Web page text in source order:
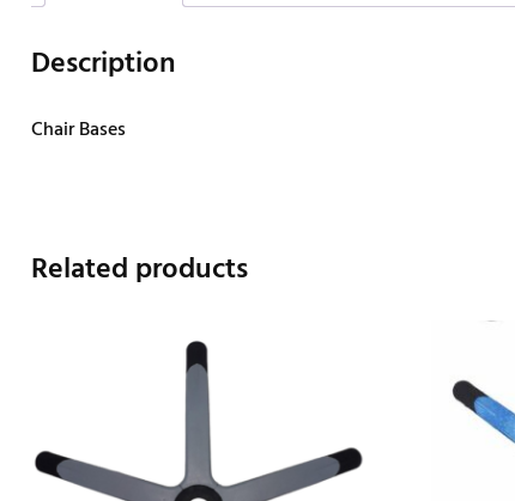
Description
Chair Bases
Related products